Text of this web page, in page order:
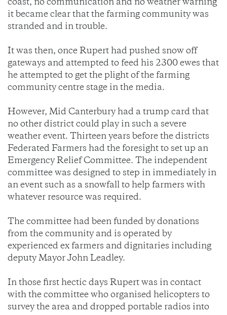
coast, no communication and no weather warning
it became clear that the farming community was
stranded and in trouble.
It was then, once Rupert had pushed snow off
gateways and attempted to feed his 2300 ewes that
he attempted to get the plight of the farming
community centre stage in the media.
However, Mid Canterbury had a trump card that
no other district could play in such a severe
weather event. Thirteen years before the districts
Federated Farmers had the foresight to set up an
Emergency Relief Committee. The independent
committee was designed to step in immediately in
an event such as a snowfall to help farmers with
whatever resource was required.
The committee had been funded by donations
from the community and is operated by
experienced ex farmers and dignitaries including
deputy Mayor John Leadley.
In those first hectic days Rupert was in contact
with the committee who organised helicopters to
survey the area and dropped portable radios into